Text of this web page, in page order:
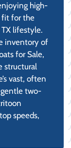
high-
fit for the
lifestyle.
inventory of
for Sale,
structural
vast, often
gentle two-
speeds,